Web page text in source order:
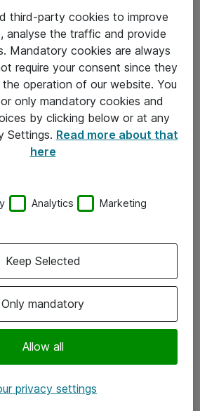
villkor
third-party cookies to improve
analyse the traffic and provide
Mandatory cookies are always
require your consent since they
operation of our website. You
only mandatory cookies and
by clicking below or at any
Settings. Read more about that
here
Analytics Marketing
Only mandatory
Allow all
Keep Selected
privacy settings